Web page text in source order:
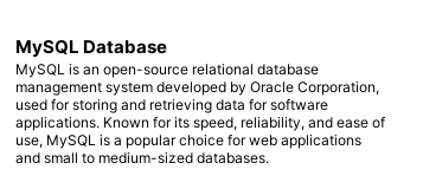
MySQL Database
MySQL is an open-source relational database
management system developed by Oracle Corporation,
used for storing and retrieving data for software
applications. Known for its speed, reliability, and ease of
use, MySQL is a popular choice for web applications
and small to medium-sized databases.